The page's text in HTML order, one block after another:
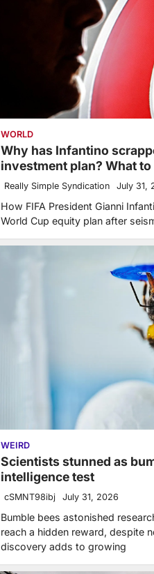
WORLD
Why has Infantino
investment plan? What
Really Simple Syndication July 31,
How FIFA President Gianni
World Cup equity plan after
WEIRD
Scientists stunned as
intelligence test
cSMNT98ibj July 31, 2026
Bumble bees astonished
reach a hidden reward, despite
discovery adds to growing